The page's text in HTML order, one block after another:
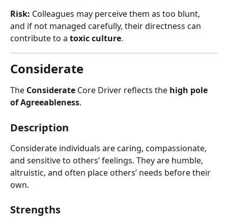
Risk: Colleagues may perceive them as too blunt,
and if not managed carefully, their directness can
contribute to a toxic culture.
Considerate
The Considerate Core Driver reflects the high pole
of Agreeableness.
Description
Considerate individuals are caring, compassionate,
and sensitive to others’ feelings. They are humble,
altruistic, and often place others’ needs before their
own.
Strengths